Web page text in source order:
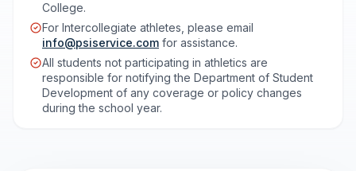
College.
For Intercollegiate athletes, please email
info@psiservice.com for assistance.
All students not participating in athletics are
responsible for notifying the Department of Student
Development of any coverage or policy changes
during the school year.